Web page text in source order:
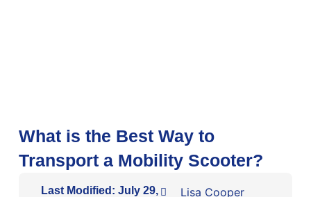
What is the Best Way to
Transport a Mobility Scooter?
Last Modified: July 29,
Lisa Cooper